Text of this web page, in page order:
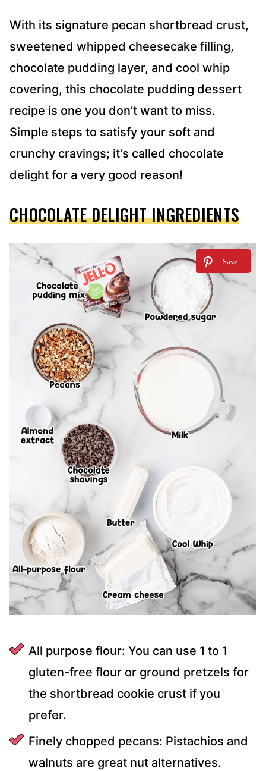
With its signature pecan shortbread crust,
sweetened whipped cheesecake filling,
chocolate pudding layer, and cool whip
covering, this chocolate pudding dessert
recipe is one you don’t want to miss.
Simple steps to satisfy your soft and
crunchy cravings; it’s called chocolate
delight for a very good reason!
CHOCOLATE DELIGHT INGREDIENTS
All purpose flour: You can use 1 to 1
gluten-free flour or ground pretzels for
the shortbread cookie crust if you
prefer.
Finely chopped pecans: Pistachios and
walnuts are great nut alternatives.